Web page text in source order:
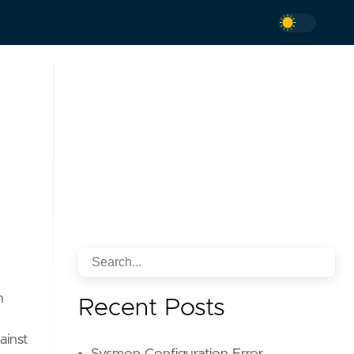
Recent Posts